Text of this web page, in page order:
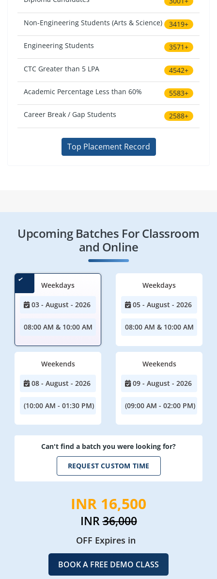
Non-Engineering Students (Arts & Science) 3419+
Engineering Students 3571+
CTC Greater than 5 LPA 4542+
Academic Percentage Less than 60% 5583+
Career Break / Gap Students 2588+
Top Placement Record
Upcoming Batches For Classroom
and Online
Weekdays
03 - August - 2026
08:00 AM & 10:00 AM
Weekdays
05 - August - 2026
08:00 AM & 10:00 AM
Weekends
08 - August - 2026
(10:00 AM - 01:30 PM)
Weekends
09 - August - 2026
(09:00 AM - 02:00 PM)
Can't find a batch you were looking for?
REQUEST CUSTOM TIME
INR 16,500
INR36,000
OFF Expires in
BOOK A FREE DEMO CLASS